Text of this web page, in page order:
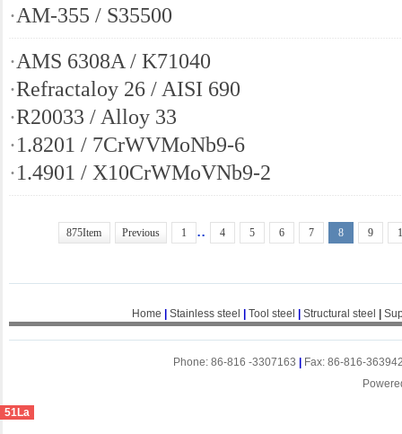
·AM-355 / S35500
·AMS 6308A / K71040
·Refractaloy 26 / AISI 690
·R20033 / Alloy 33
·1.8201 / 7CrWVMoNb9-6
·1.4901 / X10CrWMoVNb9-2
875Item Previous 1 .. 4 5 6 7 8 9
Home Stainless steel Tool steel Structural steel
Phone: 86-816 -3307163
Fax: 86-816-
51La